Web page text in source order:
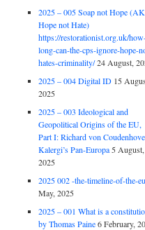
2025 – 005 Soap not Hope
Hope not Hate)
https://restorationist.org.uk/
long-can-the-cps-ignore-hope-
hates-criminality/24 August,
2025 – 004 Digital ID 15
2025
2025 – 003 Ideological and
Geopolitical Origins of the EU,
Part I: Richard von
Kalergi’s Pan-Europa 5 August,
2025
2025 002 -the-timeline-of-the-
May, 2025
2025 – 001 What is a
by Thomas Paine 6 February,